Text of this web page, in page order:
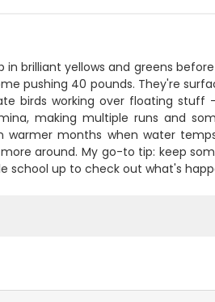
brilliant yellows and greens
pushing 40 pounds. They're
birds working over floating stuff
making multiple runs and
warmer months when water
around. My go-to tip: keep
school up to check out what's